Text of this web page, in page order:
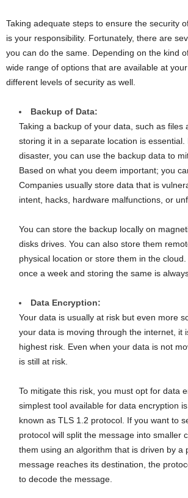
Taking adequate steps to ensure the security
is your responsibility. Fortunately, there are
you can do the same. Depending on the kind
wide range of options that are available at
different levels of security as well.
Backup of Data:
Taking a backup of your data, such as files
storing it in a separate location is
disaster, you can use the backup data to
Based on what you deem important; you
Companies usually store data that is
intent, hacks, hardware malfunctions, or
You can store the backup locally on
disks drives. You can also store them
physical location or store them in the
once a week and storing the same is
Data Encryption:
Your data is usually at risk but even more
your data is moving through the internet, it
highest risk. Even when your data is not
is still at risk.
To mitigate this risk, you must opt for data
simplest tool available for data encryption
known as TLS 1.2 protocol. If you want to
protocol will split the message into smaller
them using an algorithm that is driven by a
message reaches its destination, the
to decode the message.